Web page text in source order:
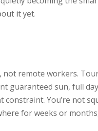
it yet.
not remote workers.
guaranteed sun, full
constraint. You’re not
for weeks or